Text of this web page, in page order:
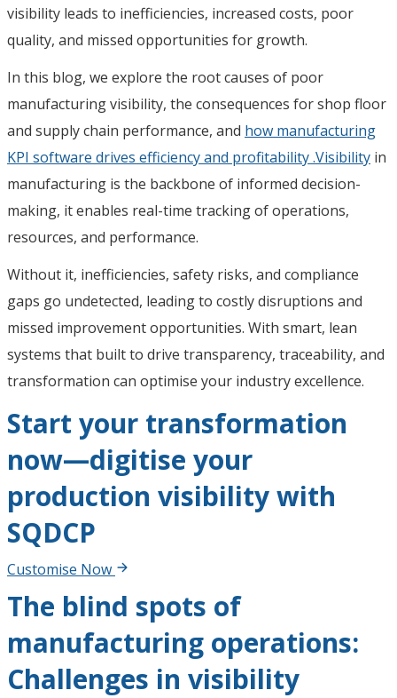
visibility leads to inefficiencies, increased costs, poor
quality, and missed opportunities for growth.
In this blog, we explore the root causes of poor
manufacturing visibility, the consequences for shop floor
and supply chain performance, and how manufacturing
KPI software drives efficiency and profitability .Visibility in
manufacturing is the backbone of informed decision-
making, it enables real-time tracking of operations,
resources, and performance.
Without it, inefficiencies, safety risks, and compliance
gaps go undetected, leading to costly disruptions and
missed improvement opportunities. With smart, lean
systems that built to drive transparency, traceability, and
transformation can optimise your industry excellence.
Start your transformation
now—digitise your
production visibility with
SQDCP
Customise Now
The blind spots of
manufacturing operations:
Challenges in visibility